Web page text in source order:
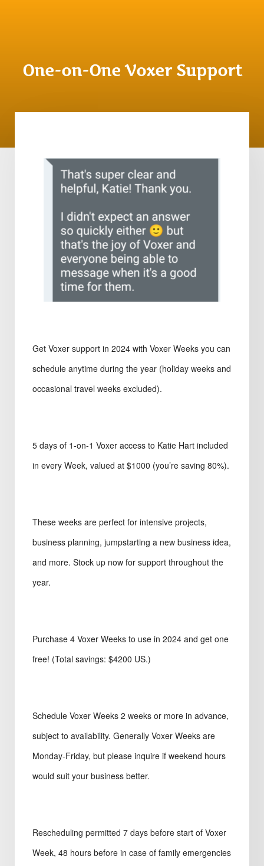
One-on-One Voxer Support
Get Voxer support in 2024 with Voxer Weeks you can
schedule anytime during the year (holiday weeks and
occasional travel weeks excluded).
5 days of 1-on-1 Voxer access to Katie Hart included
in every Week, valued at $1000 (you’re saving 80%).
These weeks are perfect for intensive projects,
business planning, jumpstarting a new business idea,
and more. Stock up now for support throughout the
year.
Purchase 4 Voxer Weeks to use in 2024 and get one
free! (Total savings: $4200 US.)
Schedule Voxer Weeks 2 weeks or more in advance,
subject to availability. Generally Voxer Weeks are
Monday-Friday, but please inquire if weekend hours
would suit your business better.
Rescheduling permitted 7 days before start of Voxer
Week, 48 hours before in case of family emergencies